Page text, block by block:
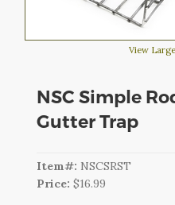
View
NSC Simple
Gutter Trap
Item#: NSCSRST
Price:$16.99